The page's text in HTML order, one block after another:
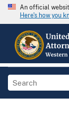
An official
Here's how you